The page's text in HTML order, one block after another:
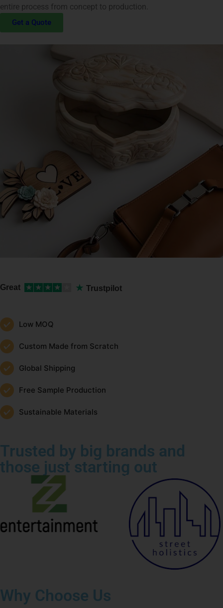
entire process from concept to production.
Get a Quote
Great ★ ★ ★ ★ ★ Trustpilot
Low MOQ
Custom Made from Scratch
Global Shipping
Free Sample Production
Sustainable Materials
Trusted by big brands and
those just starting out
Why Choose Us